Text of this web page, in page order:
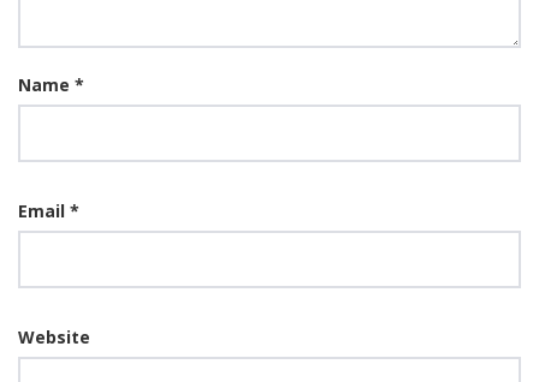
Name *
Email *
Website